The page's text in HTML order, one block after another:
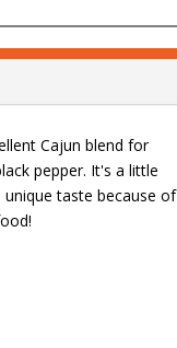
Cajun blend for
pepper. It's a little
taste because of